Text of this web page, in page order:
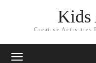
Kids
Creative Activities